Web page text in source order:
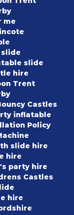
me
slide
hire
Trent
Castles
inflatable
Policy
slide hire
hire
party hire
Castles
hire